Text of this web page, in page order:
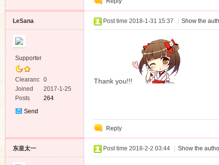
LeSana
Supporter
Clearanc
e
0
Joined
2017-1-25
Posts
264
Send
Post time 2018-1-31 15:37 Show the
Thank you!!!
Reply
东皇太一 Post time 2018-2-2 03:44 Show the